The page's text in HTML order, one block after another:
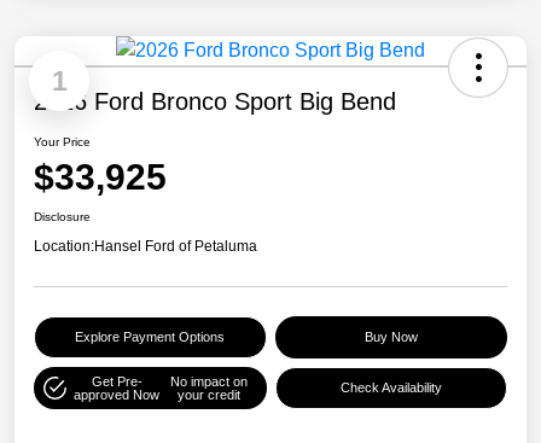
1
2026 Ford Bronco Sport Big Bend
Your Price
$33,925
Disclosure
Location:Hansel Ford of Petaluma
Explore Payment Options Buy Now
Get Pre-
approved Now
No impact on
your credit
Check Availability